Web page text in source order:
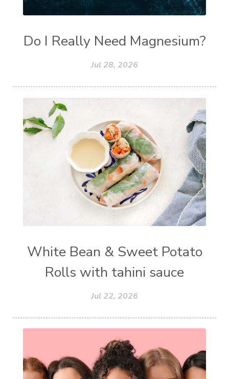
Do I Really Need Magnesium?
Jul 28, 2026
White Bean & Sweet Potato
Rolls with tahini sauce
Jul 22, 2026